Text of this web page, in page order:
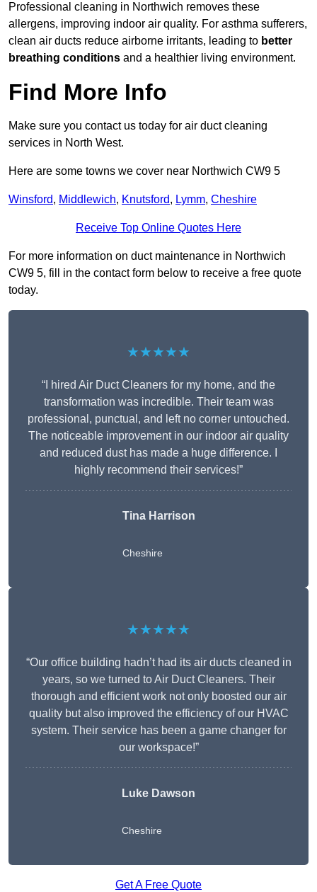
Professional cleaning in Northwich removes these
allergens, improving indoor air quality. For asthma sufferers,
clean air ducts reduce airborne irritants, leading to better
breathing conditions and a healthier living environment.
Find More Info
Make sure you contact us today for air duct cleaning
services in North West.
Here are some towns we cover near Northwich CW9 5
Winsford, Middlewich, Knutsford, Lymm, Cheshire
Receive Top Online Quotes Here
For more information on duct maintenance in Northwich
CW9 5, fill in the contact form below to receive a free quote
today.
★★★★★
“I hired Air Duct Cleaners for my home, and the
transformation was incredible. Their team was
professional, punctual, and left no corner untouched.
The noticeable improvement in our indoor air quality
and reduced dust has made a huge difference. I
highly recommend their services!”
Tina Harrison
Cheshire
★★★★★
“Our office building hadn’t had its air ducts cleaned in
years, so we turned to Air Duct Cleaners. Their
thorough and efficient work not only boosted our air
quality but also improved the efficiency of our HVAC
system. Their service has been a game changer for
our workspace!”
Luke Dawson
Cheshire
Get A Free Quote